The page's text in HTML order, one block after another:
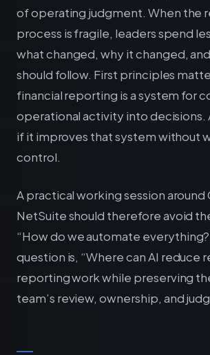
of operating judgment. When the
process is fragile, leaders spend
what changed, why it changed,
should follow. First principles
financial reporting is a system for
operational activity into decisions.
if it improves that system without
control.
A practical working session around
NetSuite should therefore avoid
“How do we automate
question is, “Where can AI reduce
reporting work while preserving
team’s review, ownership, and